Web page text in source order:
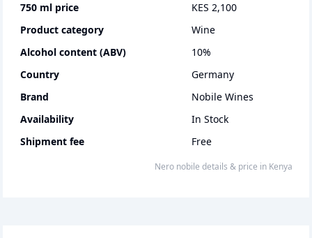
750 ml price
KES 2,100
Product category
wine
Alcohol content (ABV)
10%
Country
Germany
Brand
Nobile Wines
Availability
In Stock
Shipment fee
Free
nero nobile details & price in Kenya